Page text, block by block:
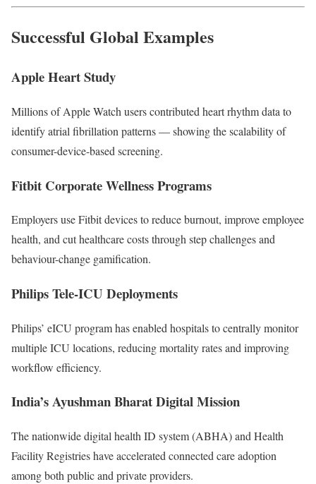
Successful Global Examples
Apple Heart Study
Millions of Apple Watch users contributed heart rhythm data to
identify atrial fibrillation patterns — showing the scalability of
consumer-device-based screening.
Fitbit Corporate Wellness Programs
Employers use Fitbit devices to reduce burnout, improve employee
health, and cut healthcare costs through step challenges and
behaviour-change gamification.
Philips Tele-ICU Deployments
Philips’ eICU program has enabled hospitals to centrally monitor
multiple ICU locations, reducing mortality rates and improving
workflow efficiency.
India’s Ayushman Bharat Digital Mission
The nationwide digital health ID system (ABHA) and Health
Facility Registries have accelerated connected care adoption
among both public and private providers.